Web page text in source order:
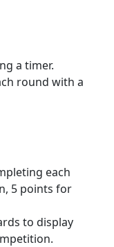
a timer.
round with a
each
5 points for
to display